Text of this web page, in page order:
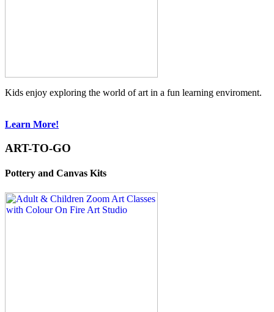
Kids enjoy exploring the world of art in a fun learning enviroment.
Learn More!
ART-TO-GO
Pottery and Canvas Kits